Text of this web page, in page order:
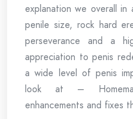
explanation we overall
penile size, rock hard
perseverance and a
appreciation to penis
a wide level of penis
look at –
enhancements and fixes